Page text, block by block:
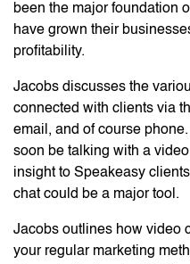
been the major foundation
have grown their
profitability.
Jacobs discusses the
connected with clients via
email, and of course
soon be talking with a
insight to Speakeasy
chat could be a major tool.
Jacobs outlines how video
your regular marketing